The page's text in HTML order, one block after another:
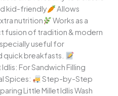
kid-friendly
Allows
nutrition
Works as a
fusion of tradition & modern
useful for
quick breakfasts.
For Sandwich Filling
Spices:
Step-by-Step
Little Millet Idlis Wash